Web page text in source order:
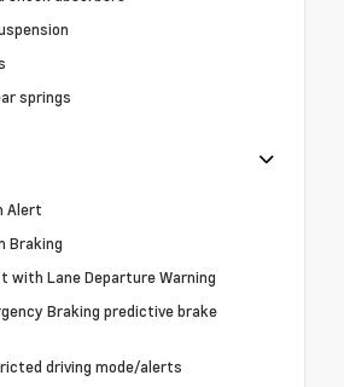
springs
Alert
Braking
with Lane Departure Warning
Braking predictive brake
driving mode/alerts